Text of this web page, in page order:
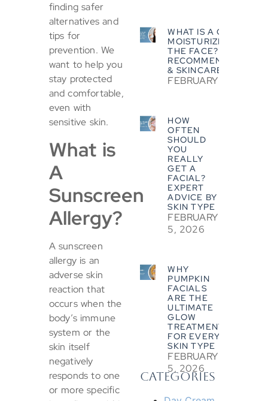
finding safer
alternatives and
tips for
prevention. We
want to help you
stay protected
and comfortable,
even with
sensitive skin.
What is
A
Sunscreen
Allergy?
A sunscreen
allergy is an
adverse skin
reaction that
occurs when the
body’s immune
system or the
skin itself
negatively
responds to one
or more specific
WHAT IS A GOOD
MOISTURIZER FOR
THE FACE? EXPERT
RECOMMENDATIONS
& SKINCARE TIPS
FEBRUARY 5, 2026
HOW
OFTEN
SHOULD
YOU
REALLY
GET A
FACIAL?
EXPERT
ADVICE BY
SKIN TYPE
FEBRUARY
5, 2026
WHY
PUMPKIN
FACIALS
ARE THE
ULTIMATE
GLOW
TREATMENT
FOR EVERY
SKIN TYPE
FEBRUARY
5, 2026
CATEGORIES